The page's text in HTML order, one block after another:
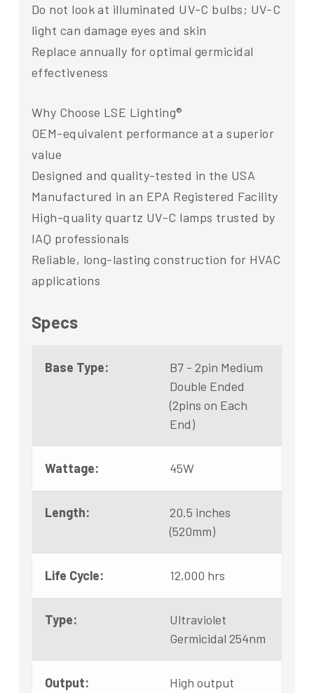
Do not look at illuminated UV-C bulbs; UV-C
light can damage eyes and skin
Replace annually for optimal germicidal
effectiveness
Why Choose LSE Lighting®
OEM-equivalent performance at a superior
value
Designed and quality-tested in the USA
Manufactured in an EPA Registered Facility
High-quality quartz UV-C lamps trusted by
IAQ professionals
Reliable, long-lasting construction for HVAC
applications
Specs
Base Type:
B7 - 2pin Medium
Double Ended
(2pins on Each
End)
Wattage: 45W
Length:
20.5 inches
(520mm)
Life Cycle: 12,000 hrs
Type:
Ultraviolet
Germicidal 254nm
Output: High output